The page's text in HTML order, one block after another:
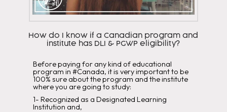
How do I know if a Canadian program and
institute has DLI & PGWP eligibility?
Before paying for any kind of educational
program in #Canada, it is very important to be
100% sure about the program and the institute
where you are going to study:
1- Recognized as a Designated Learning
Institution and,